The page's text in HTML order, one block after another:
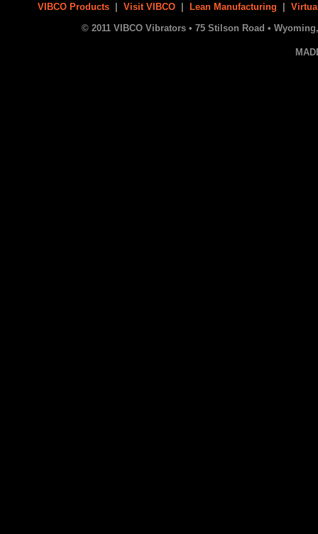
VIBCO Products | Visit VIBCO | Lean Manufacturing |
© 2011 VIBCO Vibrators • 75 Stilson Road • Wyoming,